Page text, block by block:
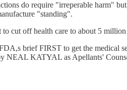
do require "irreperable harm"
"standing".
to cut off health care to about 5
brief FIRST to get the medical
NEAL KATYAL as Apellants'